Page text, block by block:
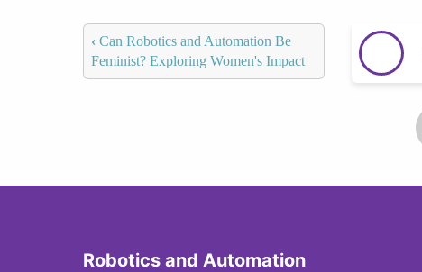
‹ Can Robotics and Automation Be
Feminist? Exploring Women's Impact
Robotics and Automation